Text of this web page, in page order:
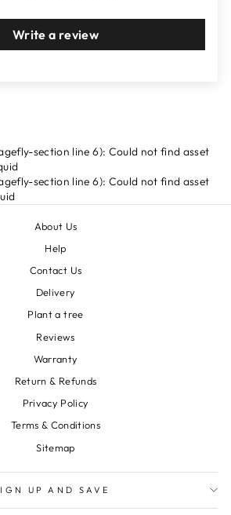
Write a review
section line 6): Could not find asset
section line 6): Could not find asset
About Us
Help
Contact Us
Delivery
Plant a tree
Reviews
Warranty
Return & Refunds
Privacy Policy
Terms & Conditions
Sitemap
UP AND SAVE